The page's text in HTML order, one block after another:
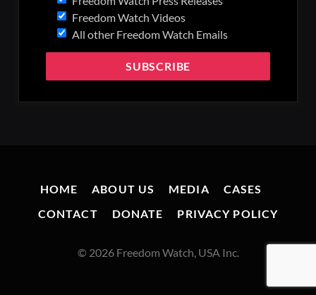
Freedom Watch Videos
All other Freedom Watch Emails
HOME ABOUT US MEDIA
CASES
CONTACT
DONATE PRIVACY POLICY
© 2026 Freedom Watch, USA Inc.